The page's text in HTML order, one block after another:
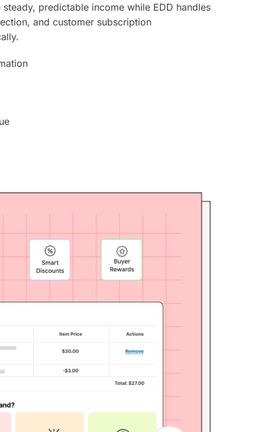
steady, predictable income while EDD handles
and customer subscription